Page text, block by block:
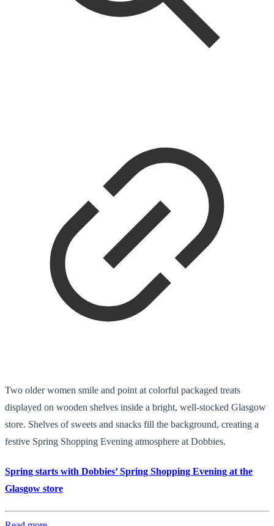
Two older women smile and point at colorful packaged treats
displayed on wooden shelves inside a bright, well-stocked Glasgow
store. Shelves of sweets and snacks fill the background, creating a
festive Spring Shopping Evening atmosphere at Dobbies.
Spring starts with Dobbies’ Spring Shopping Evening at the
Glasgow store